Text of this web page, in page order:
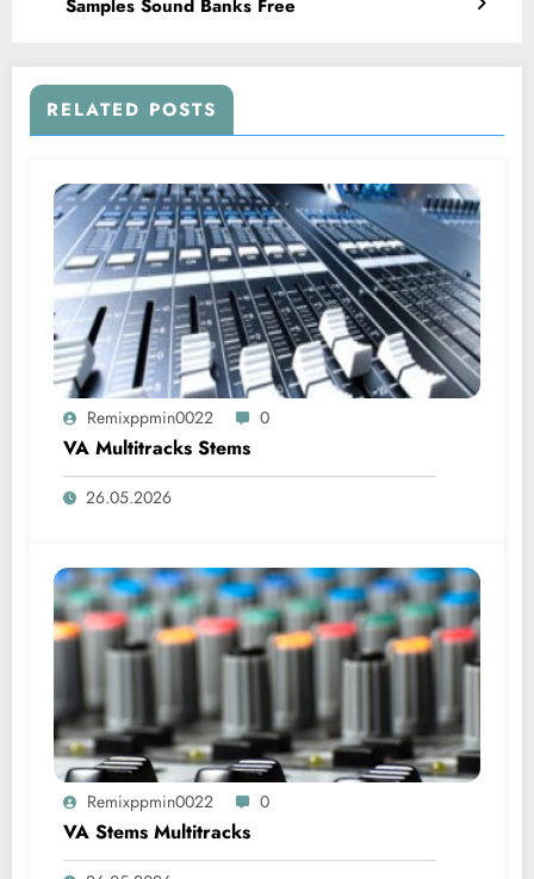
Samples Sound Banks Free
RELATED POSTS
Remixppmin0022 0
VA Multitracks Stems
26.05.2026
Remixppmin0022 0
VA Stems Multitracks